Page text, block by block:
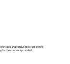
and consult specialist before
for the contents provided.